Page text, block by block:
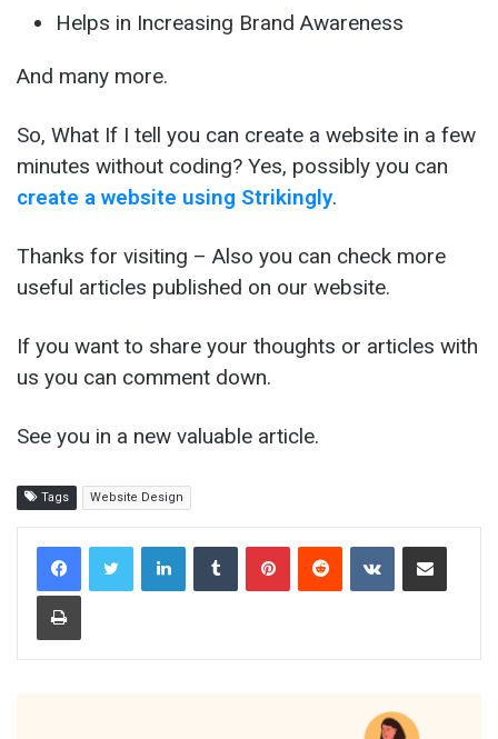
Helps in Increasing Brand Awareness
And many more.
So, What If I tell you can create a website in a few
minutes without coding? Yes, possibly you can
create a website using Strikingly.
Thanks for visiting – Also you can check more
useful articles published on our website.
If you want to share your thoughts or articles with
us you can comment down.
See you in a new valuable article.
Tags Website Design